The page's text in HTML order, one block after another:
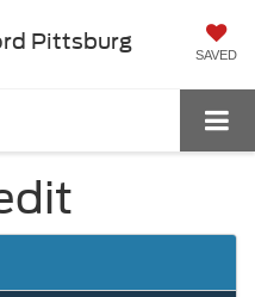
Pittsburg
SAVED